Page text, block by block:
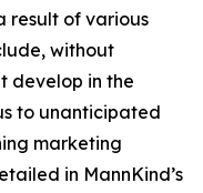
result of various
without
develop in the
to unanticipated
marketing
in MannKind’s